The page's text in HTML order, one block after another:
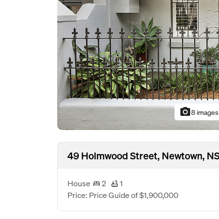
photo_camera8 images
49 Holmwood Street, Newtown,
House 2
1
Price: Price Guide of $1,900,000